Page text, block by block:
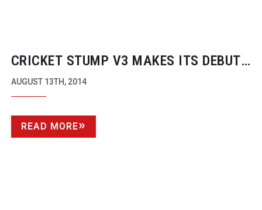
CRICKET STUMP V3 MAKES ITS DEBUT
AT IBC 2014
AUGUST 13TH, 2014
READ MORE